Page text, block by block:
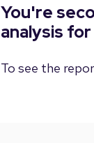
You're
analysis
To see the